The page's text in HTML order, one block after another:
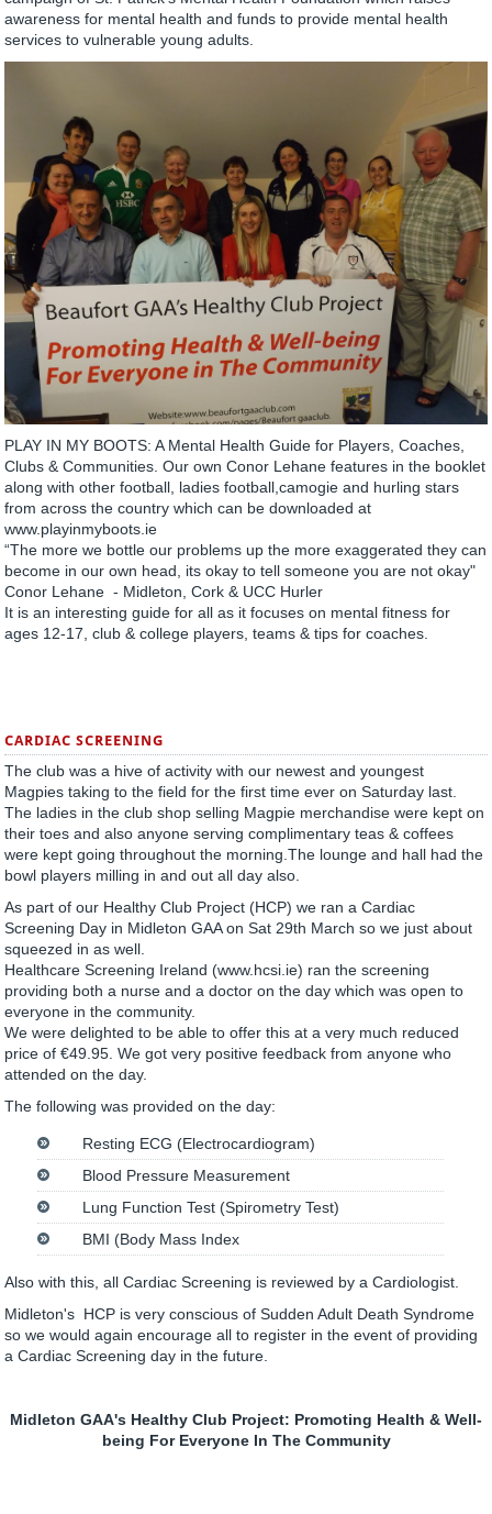
awareness for mental health and funds to provide mental health
services to vulnerable young adults.
PLAY IN MY BOOTS: A Mental Health Guide for Players, Coaches,
Clubs & Communities. Our own Conor Lehane features in the booklet
along with other football, ladies football,camogie and hurling stars
from across the country which can be downloaded at
www.playinmyboots.ie
“The more we bottle our problems up the more exaggerated they can
become in our own head, its okay to tell someone you are not okay"
Conor Lehane - Midleton, Cork & UCC Hurler
It is an interesting guide for all as it focuses on mental fitness for
ages 12-17, club & college players, teams & tips for coaches.
CARDIAC SCREENING
The club was a hive of activity with our newest and youngest
Magpies taking to the field for the first time ever on Saturday last.
The ladies in the club shop selling Magpie merchandise were kept on
their toes and also anyone serving complimentary teas & coffees
were kept going throughout the morning.The lounge and hall had the
bowl players milling in and out all day also.
As part of our Healthy Club Project (HCP) we ran a Cardiac
Screening Day in Midleton GAA on Sat 29th March so we just about
squeezed in as well.
Healthcare Screening Ireland (www.hcsi.ie) ran the screening
providing both a nurse and a doctor on the day which was open to
everyone in the community.
We were delighted to be able to offer this at a very much reduced
price of €49.95. We got very positive feedback from anyone who
attended on the day.
The following was provided on the day:
Resting ECG (Electrocardiogram)
Blood Pressure Measurement
Lung Function Test (Spirometry Test)
BMI (Body Mass Index
Also with this, all Cardiac Screening is reviewed by a Cardiologist.
Midleton's HCP is very conscious of Sudden Adult Death Syndrome
so we would again encourage all to register in the event of providing
a Cardiac Screening day in the future.
Midleton GAA's Healthy Club Project: Promoting Health & Well-
being For Everyone In The Community